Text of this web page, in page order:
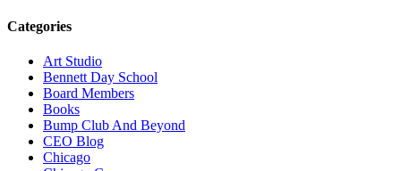
Categories
Art Studio
Bennett Day School
Board Members
Books
Bump Club And Beyond
CEO Blog
Chicago